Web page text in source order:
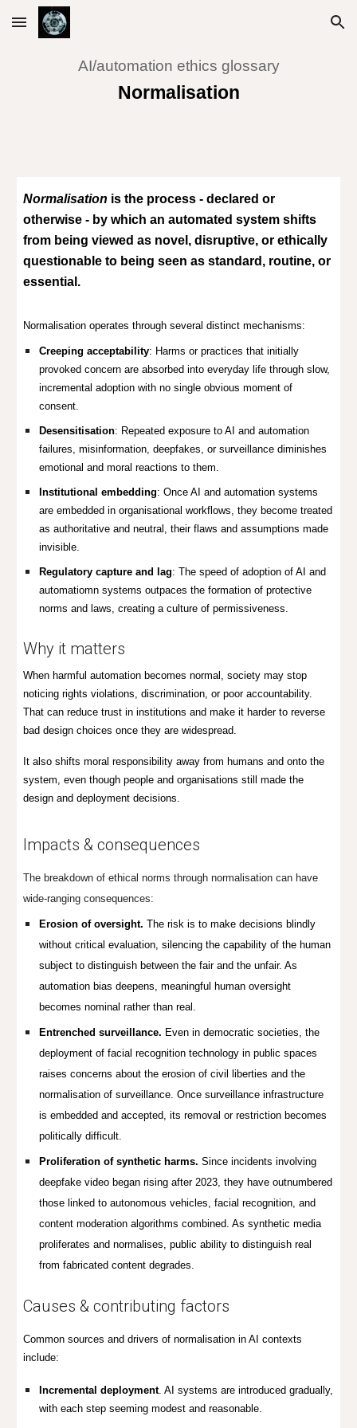
Skip to main content Skip to navigation
AI/automation ethics glossary
Normalisation
Normalisation is the process - declared or
otherwise - by which an automated system shifts
from being viewed as novel, disruptive, or ethically
questionable to being seen as standard, routine, or
essential.
Normalisation operates through several distinct mechanisms:
Creeping acceptability: Harms or practices that initially
provoked concern are absorbed into everyday life through slow,
incremental adoption with no single obvious moment of
consent.
Desensitisation: Repeated exposure to AI and automation
failures, misinformation, deepfakes, or surveillance diminishes
emotional and moral reactions to them.
Institutional embedding: Once AI and automation systems
are embedded in organisational workflows, they become treated
as authoritative and neutral, their flaws and assumptions made
invisible.
Regulatory capture and lag: The speed of adoption of AI and
automatiomn systems outpaces the formation of protective
norms and laws, creating a culture of permissiveness.
Why it matters
When harmful automation becomes normal, society may stop
noticing rights violations, discrimination, or poor accountability.
That can reduce trust in institutions and make it harder to reverse
bad design choices once they are widespread.
It also shifts moral responsibility away from humans and onto the
system, even though people and organisations still made the
design and deployment decisions.
Impacts & consequences
The breakdown of ethical norms through normalisation can have
wide-ranging consequences:
Erosion of oversight.The risk is to make decisions blindly
without critical evaluation, silencing the capability of the human
subject to distinguish between the fair and the unfair. As
automation bias deepens, meaningful human oversight
becomes nominal rather than real.
Entrenched surveillance. Even in democratic societies, the
deployment of facial recognition technology in public spaces
raises concerns about the erosion of civil liberties and the
normalisation of surveillance. Once surveillance infrastructure
is embedded and accepted, its removal or restriction becomes
politically difficult.
Proliferation of synthetic harms.Since incidents involving
deepfake video began rising after 2023, they have outnumbered
those linked to autonomous vehicles, facial recognition, and
content moderation algorithms combined. As synthetic media
proliferates and normalises, public ability to distinguish real
from fabricated content degrades.
Causes & contributing factors
Common sources and drivers of normalisation in AI contexts
include:
Incremental deployment. AI systems are introduced gradually,
with each step seeming modest and reasonable.